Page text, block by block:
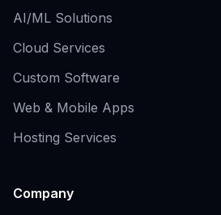
AI/ML Solutions
Cloud Services
Custom Software
Web & Mobile Apps
Hosting Services
Company